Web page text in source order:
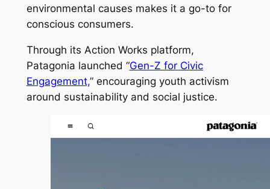
environmental causes makes it a go-to for
conscious consumers.
Through its Action Works platform,
Patagonia launched “Gen-Z for Civic
Engagement,” encouraging youth activism
around sustainability and social justice.